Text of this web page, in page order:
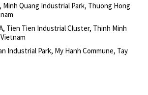
Minh Quang Industrial Park, Thuong Hong
Tien Tien Industrial Cluster, Thinh Minh
Industrial Park, My Hanh Commune, Tay